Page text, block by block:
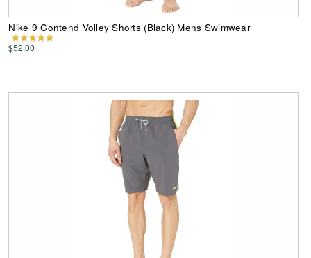
Nike 9 Contend Volley Shorts (Black) Mens Swimwear
$52.00